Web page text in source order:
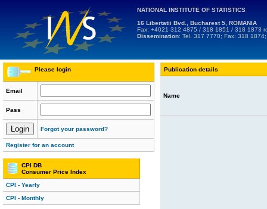
NATIONAL INSTITUTE OF STATISTICS
16 Libertatii Bvd., Bucharest 5, ROMANIA
Fax: +4021 312 4875 / 318 1851 / 318 1873
Dissemination: Tel. 317 7770; Fax: 318
Please login
Email
Pass
Forgot your password?
Register for an account
CPI DB
Consumer Price Index
CPI - Yearly
CPI - Monthly
Publication details
Name